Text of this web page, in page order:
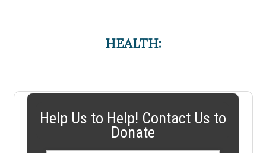
HEALTH:
Help Us to Help! Contact Us to
Donate